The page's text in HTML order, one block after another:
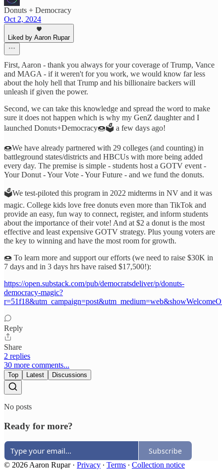
Donuts + Democracy
Oct 2, 2024
Liked by Aaron Rupar
First, Aaron - thank you always for your coverage of Trump, Vance
and MAGA - if it weren't for you work, we would know far less
about the holy hell that Trump and his billionaire backers will
unleash if given the power.
Second, we can take this knowledge and spread the word to make
sure it does not happen which is why my GenZ daughter and I
launched Donuts+Democracy🍩🗳️ a few days ago!
🍩We have already partnered with 29 colleges (and counting) in
battleground states/districts and HBCUs with more being added
every day. The premise is simple - students host a GOTV event -
Your Donut - Your Vote - Your Future - and we fund the donuts.
🗳️We test-piloted this program in 2022 midterms in NV and it was
magic. College kids love free donuts even more than TikTok and
provide an easy, fun way to connect, register, and inform students
about the importance of their vote! And at $2 a donut is the most
effective and least expensive GOTV strategy. Plus young voters are
the key to winning and have the most room for growth.
🍩 To learn more and support our efforts (we need to raise $30K in
7 days and in 3 days hrs have raised $17,500!):
https://open.substack.com/pub/democratsdeliver/p/donuts-
democracy-magic?
Reply
Share
2 replies
30 more comments...
Top Latest Discussions
No posts
Ready for more?
Subscribe
© 2026 Aaron Rupar· Privacy ∙ Terms ∙ Collection notice